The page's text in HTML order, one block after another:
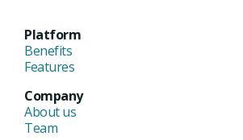
Platform
Benefits
Features
Company
About us
Team